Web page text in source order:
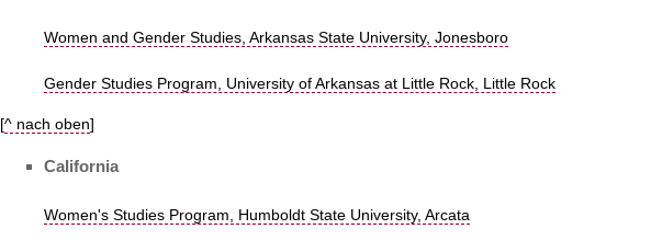
Women and Gender Studies, Arkansas State University, Jonesboro
Gender Studies Program, University of Arkansas at Little Rock, Little Rock
[^ nach oben]
California
Women's Studies Program, Humboldt State University, Arcata